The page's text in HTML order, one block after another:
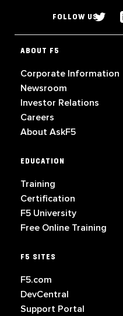
FOLLOW US
ABOUT F5
Corporate Information
Newsroom
Investor Relations
Careers
About AskF5
EDUCATION
Training
Certification
F5 University
Free Online Training
F5 SITES
F5.com
DevCentral
Support Portal